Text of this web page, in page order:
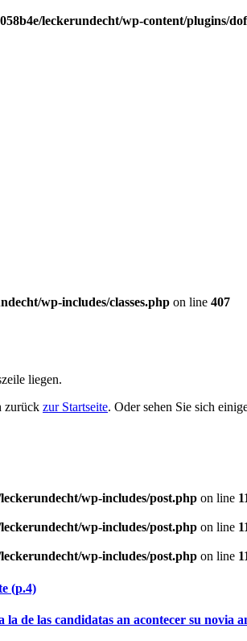
leckerundecht/wp-content/plugins/
wp-includes/classes.php on line 407
liegen.
zurück zur Startseite. Oder sehen Sie sich
wp-includes/post.php on line
wp-includes/post.php on line
wp-includes/post.php on line
(p.4)
de las candidatas an acontecer su novia